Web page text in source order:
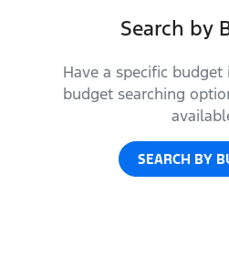
Search by
Have a specific
budget searching
SEARCH BY